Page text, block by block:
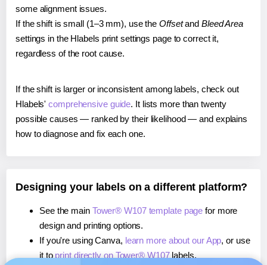
some alignment issues.
If the shift is small (1–3 mm), use the Offsetand Bleed Area
settings in the Hlabels print settings page to correct it,
regardless of the root cause.
If the shift is larger or inconsistent among labels, check out
Hlabels'comprehensive guide. It lists more than twenty
possible causes — ranked by their likelihood — and explains
how to diagnose and fix each one.
Designing your labels on a different platform?
See the main Tower® W107 template page for more
design and printing options.
If you're using Canva, learn more about our App, or use
it to print directly on Tower® W107labels.